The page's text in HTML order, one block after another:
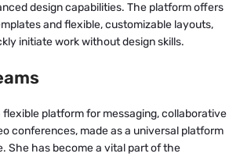
design capabilities. The platform offers
and flexible, customizable layouts,
initiate work without design skills.
flexible platform for messaging, collaborative
conferences, made as a universal platform
She has become a vital part of the